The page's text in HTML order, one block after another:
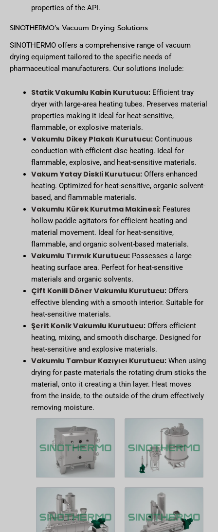
properties of the API.
SINOTHERMO’s Vacuum Drying Solutions
SINOTHERMO offers a comprehensive range of vacuum
drying equipment tailored to the specific needs of
pharmaceutical manufacturers. Our solutions include:
Statik Vakumlu Kabin Kurutucu:Efficient tray
dryer with large-area heating tubes. Preserves material
properties making it ideal for heat-sensitive,
flammable, or explosive materials.
Vakumlu Dikey Plakalı Kurutucu:Continuous
conduction with efficient disc heating. Ideal for
flammable, explosive, and heat-sensitive materials.
Vakum Yatay Diskli Kurutucu:Offers enhanced
heating. Optimized for heat-sensitive, organic solvent-
based, and flammable materials.
Vakumlu Kürek Kurutma Makinesi:Features
hollow paddle agitators for efficient heating and
material movement. Ideal for heat-sensitive,
flammable, and organic solvent-based materials.
Vakumlu Tırmık Kurutucu:Possesses a large
heating surface area. Perfect for heat-sensitive
materials and organic solvents.
Çift Konili Döner Vakumlu Kurutucu:Offers
effective blending with a smooth interior. Suitable for
heat-sensitive materials.
Şerit Konik Vakumlu Kurutucu:Offers efficient
heating, mixing, and smooth discharge. Designed for
heat-sensitive and explosive materials.
Vakumlu Tambur Kazıyıcı Kurutucu:When using
drying for paste materials the rotating drum sticks the
material, onto it creating a thin layer. Heat moves
from the inside, to the outside of the drum effectively
removing moisture.